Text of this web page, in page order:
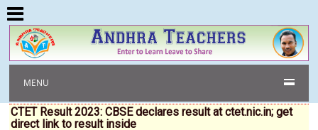
MENU
CTET Result 2023: CBSE declares result at ctet.nic.in; get
direct link to result inside